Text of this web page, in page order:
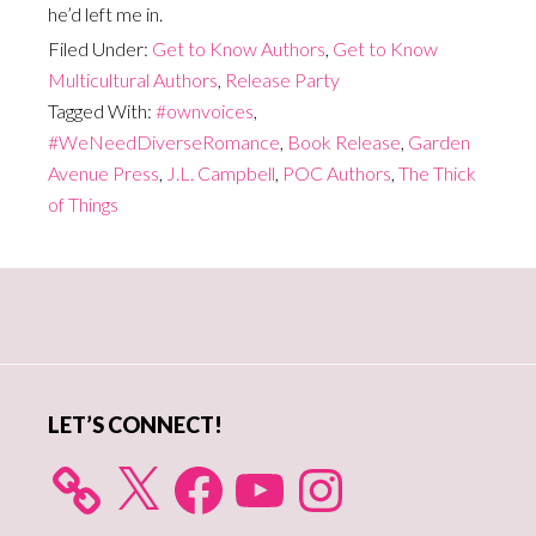
he’d left me in.
Filed Under: Get to Know Authors Get to Know
Multicultural Authors Release Party
Tagged With: #ownvoices
#WeNeedDiverseRomance Book Release Garden
Avenue Press
J.L. Campbell POC Authors The Thick
of Things
LET’S CONNECT!
X FacebookYouTube Instagram